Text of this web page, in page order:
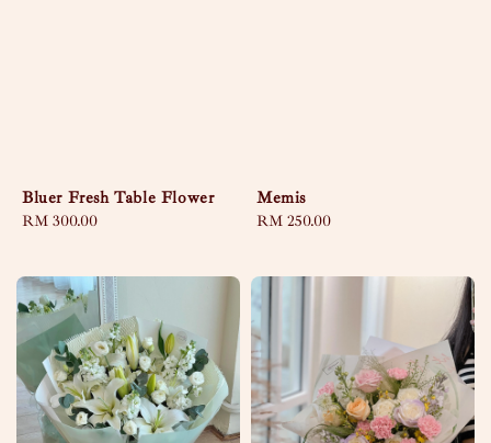
Bluer Fresh Table Flower
Regular
RM 300.00
Memis
Regular
RM 250.00